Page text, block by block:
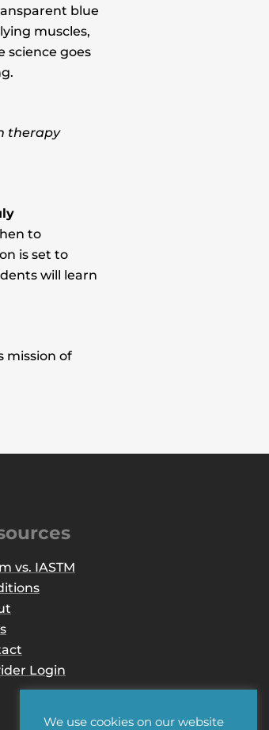
blue
muscles,
science goes
therapy
to
is set to
will learn
mission of
vs. IASTM
Login
We use cookies on our website